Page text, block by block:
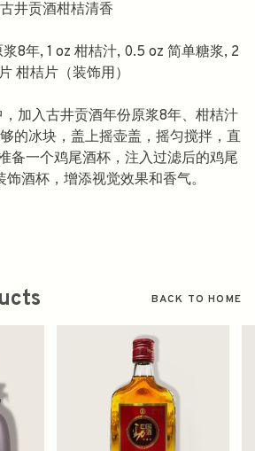
古井贡酒柑桔清香
8年, 1 oz 柑桔汁, 0.5 oz 简单糖浆, 2
柑桔片（装饰用）
加入古井贡酒年份原浆8年、柑桔汁
的冰块，盖上摇壶盖，摇匀搅拌，直
备一个鸡尾酒杯，注入过滤后的鸡尾
酒杯，增添视觉效果和香气。
BACK TO HOME